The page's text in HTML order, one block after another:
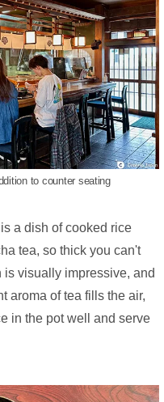
to counter seating
a dish of cooked rice
tea, so thick you can't
visually impressive, and
aroma of tea fills the air,
in the pot well and serve